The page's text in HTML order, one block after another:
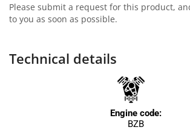
Please submit a request for this product,
to you as soon as possible.
Technical details
Engine code:
BZB